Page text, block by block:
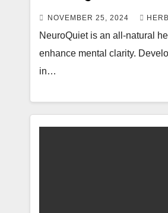
NOVEMBER 25, 2024
NeuroQuiet is an all-natural
enhance mental clarity.
in…